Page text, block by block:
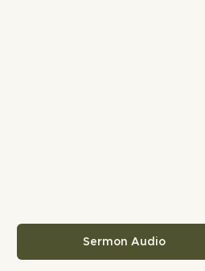
Sermon Audio